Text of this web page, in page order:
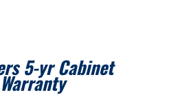
5-yr Cabinet